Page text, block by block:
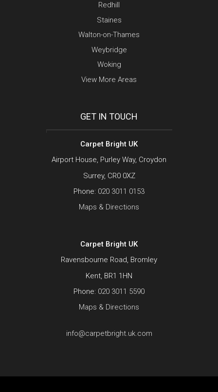
Redhill
Staines
Walton-on-Thames
Weybridge
Woking
View More Areas
GET IN TOUCH
Carpet Bright UK
Airport House, Purley Way, Croydon
Surrey, CR0 0XZ
Phone: 020 3011 0153
Maps & Directions
Carpet Bright UK
Ravensbourne Road, Bromley
Kent, BR1 1HN
Phone: 020 3011 5590
Maps & Directions
info@carpetbright.uk.com